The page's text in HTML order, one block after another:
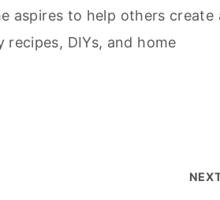
aspires to help others create
DIYs, and home